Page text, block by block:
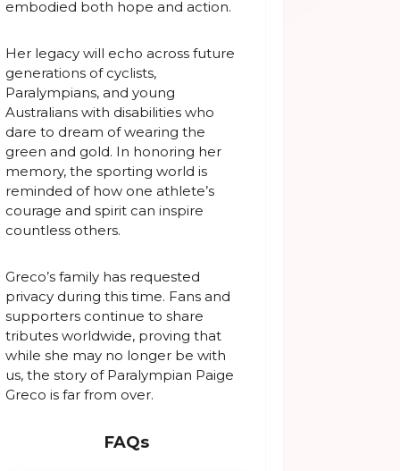
embodied both hope and action.
Her legacy will echo across future
generations of cyclists,
Paralympians, and young
Australians with disabilities who
dare to dream of wearing the
green and gold. In honoring her
memory, the sporting world is
reminded of how one athlete’s
courage and spirit can inspire
countless others.
Greco’s family has requested
privacy during this time. Fans and
supporters continue to share
tributes worldwide, proving that
while she may no longer be with
us, the story of Paralympian Paige
Greco is far from over.
FAQs